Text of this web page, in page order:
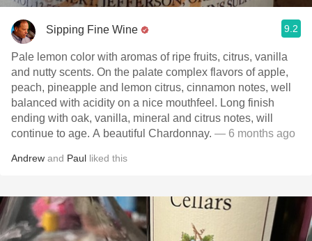
Sipping Fine Wine 9.2
Pale lemon color with aromas of ripe fruits, citrus, vanilla
and nutty scents. On the palate complex flavors of apple,
peach, pineapple and lemon citrus, cinnamon notes, well
balanced with acidity on a nice mouthfeel. Long finish
ending with oak, vanilla, mineral and citrus notes, will
continue to age. A beautiful Chardonnay. — 6 months ago
Andrew and Paul liked this